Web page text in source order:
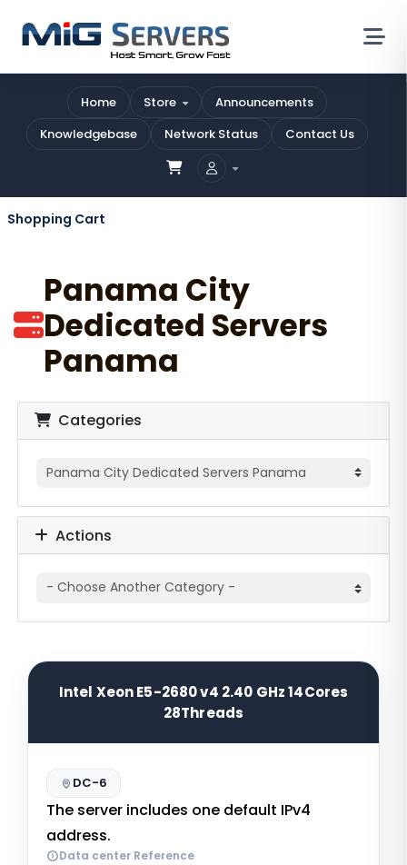
Home Store
Announcements
Knowledgebase
Network Status Contact Us
Shopping Cart
Panama City
Dedicated Servers
Panama
Categories
Actions
Intel Xeon E5-2680 v4 2.40 GHz 14Cores
28Threads
DC-6
The server includes one default IPv4
address.
Data center Reference